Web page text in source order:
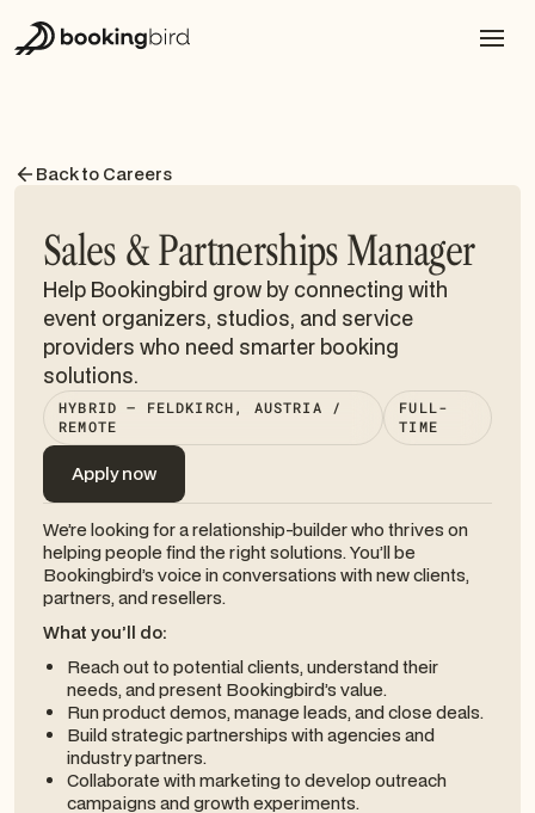
Back to Careers
Sales & Partnerships Manager
Help Bookingbird grow by connecting with
event organizers, studios, and service
providers who need smarter booking
solutions.
HYBRID — FELDKIRCH, AUSTRIA /
REMOTE
FULL-
TIME
Apply now
We’re looking for a relationship-builder who thrives on
helping people find the right solutions. You’ll be
Bookingbird’s voice in conversations with new clients,
partners, and resellers.
What you’ll do:
Reach out to potential clients, understand their
needs, and present Bookingbird’s value.
Run product demos, manage leads, and close deals.
Build strategic partnerships with agencies and
industry partners.
Collaborate with marketing to develop outreach
campaigns and growth experiments.